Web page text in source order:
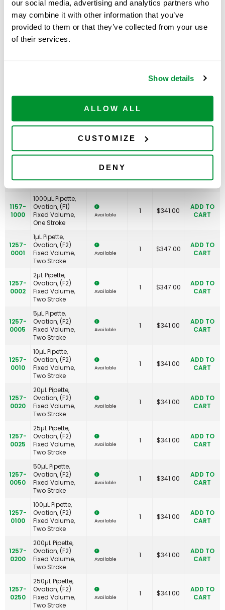
our social media, advertising and analytics partners who
may combine it with other information that you’ve
provided to them or that they’ve collected from your use
of their services.
Show details
ALLOW ALL
CUSTOMIZE
DENY
1157-
100µL Pipette,
Ovation, (F1)
Fixed Volume,
One Stroke
Available 1 $ 341.00
0250
1 $341.00
1157-
300µLPipette,
Available
ADD TO
1157-
1000
1000µL Pipette,
Ovation, (F1)
Fixed Volume,
One Stroke
Available 1 $341.00
ADD TO
CART
1257-
0001
1µL Pipette,
Ovation, (F2)
Fixed Volume,
Two Stroke
Available 1 $347.00
ADD TO
CART
1257-
0002
2µL Pipette,
Ovation, (F2)
Fixed Volume,
Two Stroke
Available 1 $347.00
ADD TO
CART
1257-
0005
5µL Pipette,
Ovation, (F2)
Fixed Volume,
Two Stroke
Available 1 $341.00
ADD TO
CART
1257-
0010
10µL Pipette,
Ovation, (F2)
Fixed Volume,
Two Stroke
Available 1 $341.00
ADD TO
CART
1257-
0020
20µL Pipette,
Ovation, (F2)
Fixed Volume,
Two Stroke
Available 1 $341.00
ADD TO
CART
1257-
0025
25µL Pipette,
Ovation, (F2)
Fixed Volume,
Two Stroke
Available 1 $341.00
ADD TO
CART
1257-
0050
50µL Pipette,
Ovation, (F2)
Fixed Volume,
Two Stroke
Available 1 $341.00
ADD TO
CART
1257-
0100
100µL Pipette,
Ovation, (F2)
Fixed Volume,
Two Stroke
Available 1 $341.00
ADD TO
CART
1257-
0200
200µL Pipette,
Ovation, (F2)
Fixed Volume,
Two Stroke
Available 1 $341.00
ADD TO
CART
1257-
0250
250µL Pipette,
Ovation, (F2)
Fixed Volume,
Two Stroke
Available 1 $341.00
ADD TO
CART